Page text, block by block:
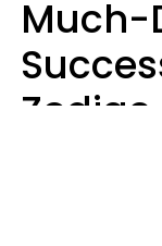
Much-
Zodiac